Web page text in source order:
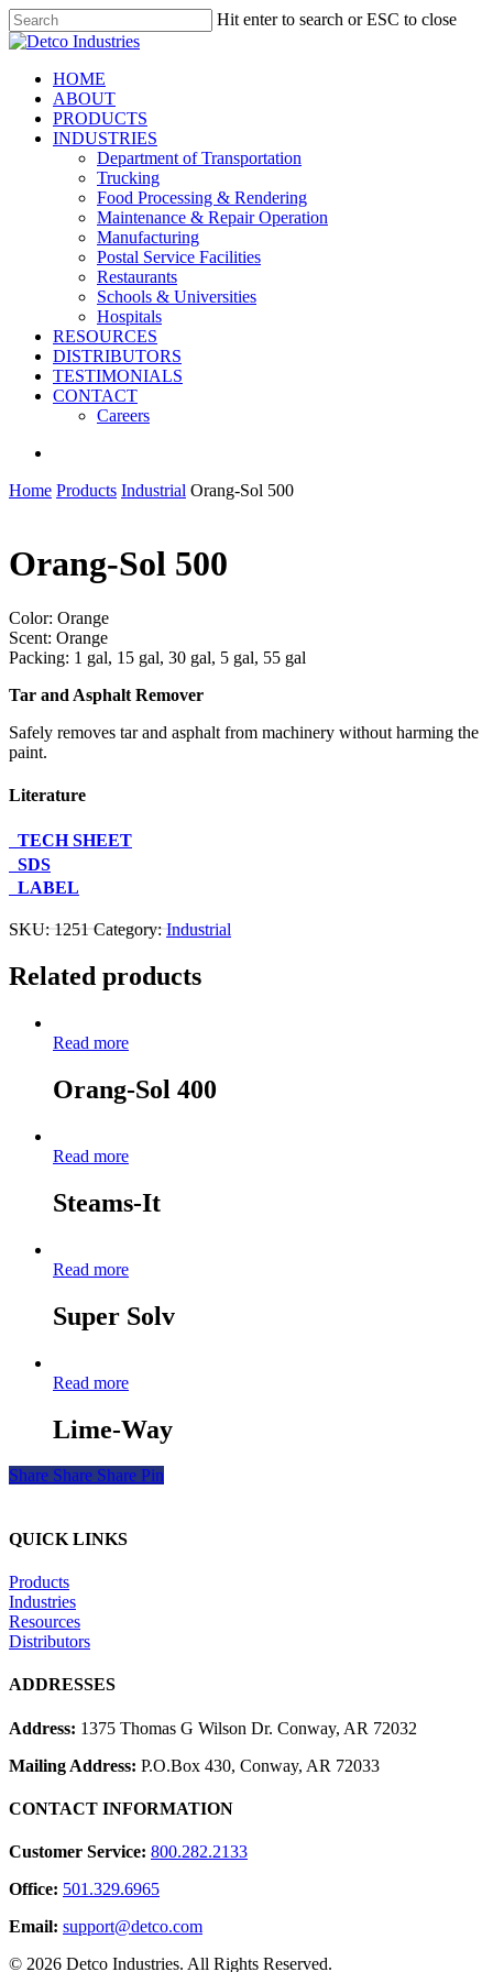
Skip
to
content
Hit enter to search or ESC to close
Close
search
Menu
HOME
ABOUT
PRODUCTS
INDUSTRIES
Department of Transportation
Trucking
Food Processing & Rendering
Maintenance & Repair Operation
Manufacturing
Postal Service Facilities
Restaurants
Schools & Universities
Hospitals
RESOURCES
DISTRIBUTORS
TESTIMONIALS
CONTACT
Careers
Home Products Industrial Orang-Sol 500
Orang-Sol 500
Color: Orange
Scent: Orange
Packing: 1 gal, 15 gal, 30 gal, 5 gal, 55 gal
Tar and Asphalt Remover
Safely removes tar and asphalt from machinery without harming the
paint.
Literature
TECH SHEET
SDS
LABEL
SKU:1251 Category:Industrial
Related products
Read more
Orang-Sol 400
Read more
Steams-It
Read more
Super Solv
Read more
Lime-Way
Share Share Share Pin
QUICK LINKS
Products
Industries
Resources
Distributors
ADDRESSES
Address: 1375 Thomas G Wilson Dr. Conway, AR 72032
Mailing Address: P.O.Box 430, Conway, AR 72033
CONTACT INFORMATION
Customer Service: 800.282.2133
Office: 501.329.6965
Email: support@detco.com
© 2026 Detco Industries. All Rights Reserved.